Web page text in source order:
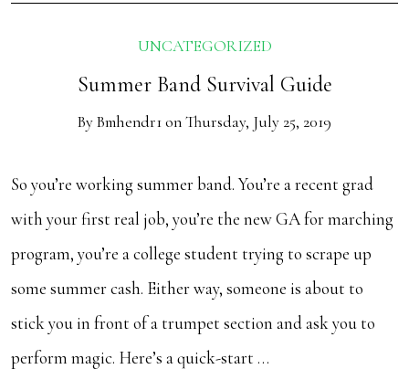
UNCATEGORIZED
Summer Band Survival Guide
ByBmhendr1onThursday, July 25, 2019
So you’re working summer band. You’re a recent grad
with your first real job, you’re the new GA for marching
program, you’re a college student trying to scrape up
some summer cash. Either way, someone is about to
stick you in front of a trumpet section and ask you to
perform magic. Here’s a quick-start …